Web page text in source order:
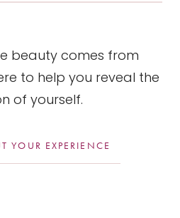
beauty comes from
to help you reveal the
of yourself.
YOUR EXPERIENCE